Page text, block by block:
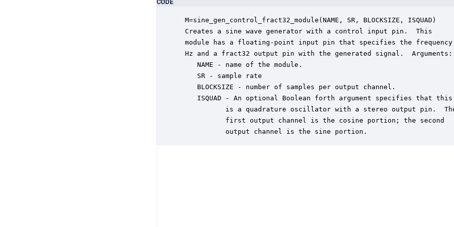
CODE
M=sine_gen_control_fract32_module(NAME, SR, BLOCKSIZE, ISQUAD)
Creates a sine wave generator with a control input pin.  This
module has a floating-point input pin that specifies the
Hz and a fract32 output pin with the generated signal.  Arguments:
    NAME - name of the module.
    SR - sample rate
    BLOCKSIZE - number of samples per output channel.
    ISQUAD - An optional Boolean forth argument specifies that this
is a quadrature oscillator with a stereo output pin.
           first output channel is the cosine portion; the second
           output channel is the sine portion.